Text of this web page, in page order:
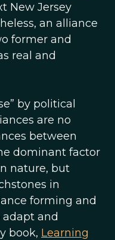
New Jersey
an alliance
former and
real and
by political
are no
between
dominant factor
nature, but
in
forming and
and
book, Learning